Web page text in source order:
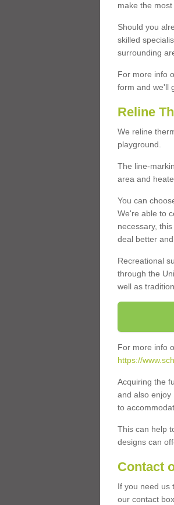
make the
Should you
skilled
surrounding
For more info
form and we'll
Reline
We reline
playground.
The line-
area and
You can
We're able to
necessary,
deal better
Recreational
through the
well as
For more info
https://
Acquiring the
and also enjoy
to
This can help
designs can
Contact
If you need us
our contact